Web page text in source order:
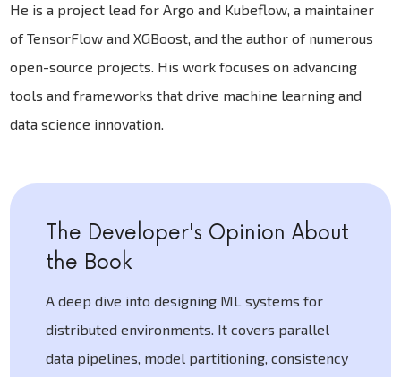
He is a project lead for Argo and Kubeflow, a maintainer
of TensorFlow and XGBoost, and the author of numerous
open-source projects. His work focuses on advancing
tools and frameworks that drive machine learning and
data science innovation.
The Developer's Opinion About
the Book
A deep dive into designing ML systems for
distributed environments. It covers parallel
data pipelines, model partitioning, consistency